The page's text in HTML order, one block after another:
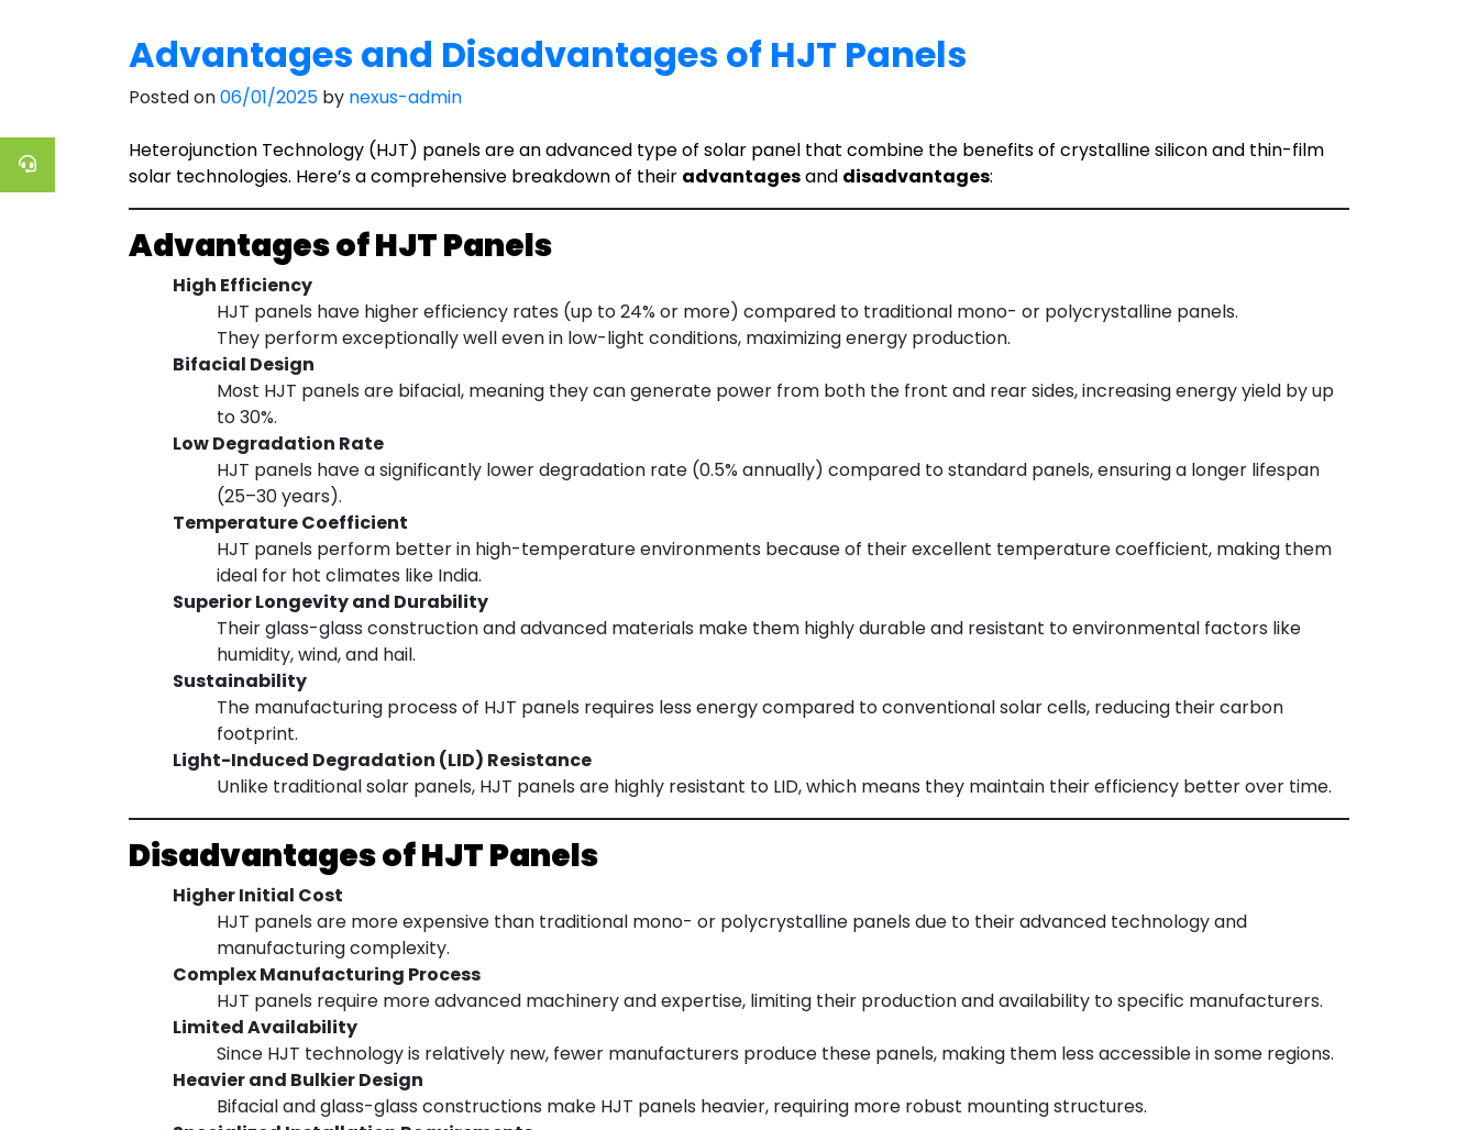
Advantages and Disadvantages of HJT Panels
Posted on06/01/2025 by nexus-admin
Heterojunction Technology (HJT) panels are an advanced type of solar panel that combine the benefits of crystalline silicon and thin-film
solar technologies. Here’s a comprehensive breakdown of their advantagesand disadvantages:
Advantages of HJT Panels
High Efficiency
HJT panels have higher efficiency rates (up to 24% or more) compared to traditional mono- or polycrystalline panels.
They perform exceptionally well even in low-light conditions, maximizing energy production.
Bifacial Design
Most HJT panels are bifacial, meaning they can generate power from both the front and rear sides, increasing energy yield by up
to 30%.
Low Degradation Rate
HJT panels have a significantly lower degradation rate (0.5% annually) compared to standard panels, ensuring a longer lifespan
(25–30 years).
Temperature Coefficient
HJT panels perform better in high-temperature environments because of their excellent temperature coefficient, making them
ideal for hot climates like India.
Superior Longevity and Durability
Their glass-glass construction and advanced materials make them highly durable and resistant to environmental factors like
humidity, wind, and hail.
Sustainability
The manufacturing process of HJT panels requires less energy compared to conventional solar cells, reducing their carbon
footprint.
Light-Induced Degradation (LID) Resistance
Unlike traditional solar panels, HJT panels are highly resistant to LID, which means they maintain their efficiency better over time.
Disadvantages of HJT Panels
Higher Initial Cost
HJT panels are more expensive than traditional mono- or polycrystalline panels due to their advanced technology and
manufacturing complexity.
Complex Manufacturing Process
HJT panels require more advanced machinery and expertise, limiting their production and availability to specific manufacturers.
Limited Availability
Since HJT technology is relatively new, fewer manufacturers produce these panels, making them less accessible in some regions.
Heavier and Bulkier Design
Bifacial and glass-glass constructions make HJT panels heavier, requiring more robust mounting structures.